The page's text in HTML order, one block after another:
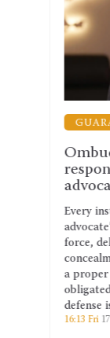
of physical
be subject to
163